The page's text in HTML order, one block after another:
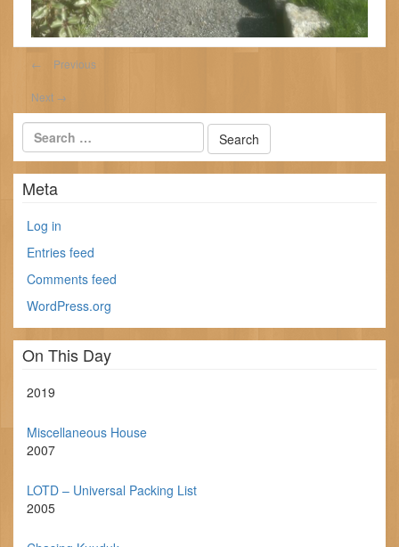
← Previous
Next →
Meta
Log in
Entries feed
Comments feed
WordPress.org
On This Day
2019
Miscellaneous House
2007
LOTD – Universal Packing List
2005